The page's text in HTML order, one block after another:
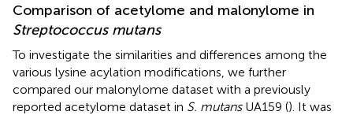
Comparison of acetylome and malonylome in
Streptococcus mutans
To investigate the similarities and differences among the
various lysine acylation modifications, we further
compared our malonylome dataset with a previously
reported acetylome dataset in S. mutansUA159 (). It was